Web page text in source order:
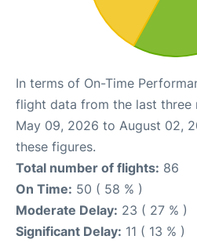
In terms of On-Time
flight data from the last three
May 09, 2026 to August 02,
these figures.
Total number of flights: 86
On Time: 50 ( 58 % )
Moderate Delay: 23 ( 27 % )
Significant Delay: 11 ( 13 % )